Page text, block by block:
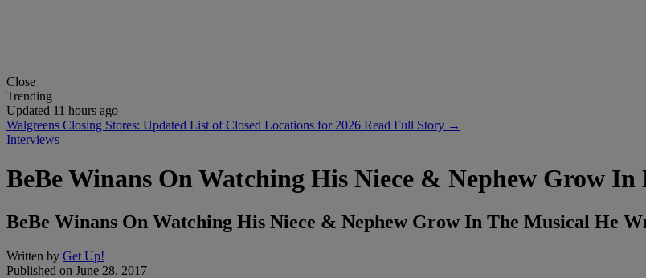
Close
Trending
Updated 11 hours ago
Walgreens Closing Stores: Updated List of Closed Locations for 2026 Read Full Story →
Interviews
BeBe Winans On Watching His Niece & Nephew Grow
BeBe Winans On Watching His Niece & Nephew Grow In The Musical He
Written by Get Up!
Published on June 28, 2017